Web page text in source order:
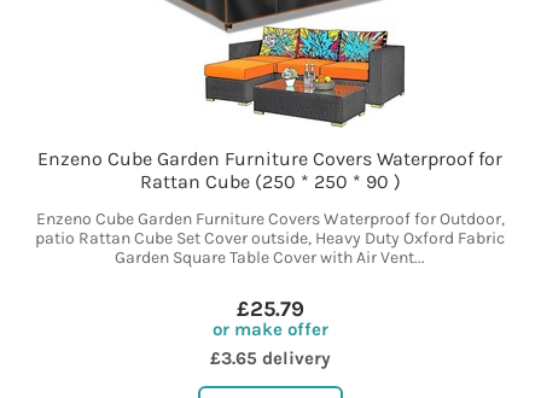
Enzeno Cube Garden Furniture Covers Waterproof for
Rattan Cube (250 * 250 * 90 )
Enzeno Cube Garden Furniture Covers Waterproof for Outdoor,
patio Rattan Cube Set Cover outside, Heavy Duty Oxford Fabric
Garden Square Table Cover with Air Vent...
£25.79
or make offer
£3.65 delivery